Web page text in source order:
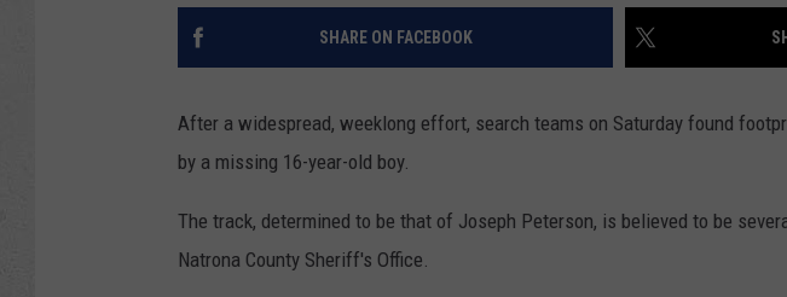
SHARE ON FACEBOOK
After a widespread, weeklong effort, search teams on Saturday found
by a missing 16-year-old boy.
The track, determined to be that of Joseph Peterson, is believed to be
Natrona County Sheriff's Office.